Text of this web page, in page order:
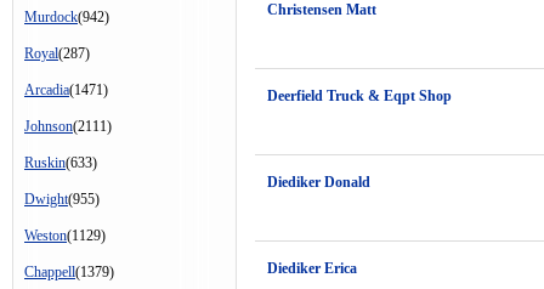
Murdock(942)
Royal(287)
Arcadia(1471)
Johnson(2111)
Ruskin(633)
Dwight(955)
Weston(1129)
Chappell(1379)
Christensen Matt
Deerfield Truck & Eqpt Shop
Diediker Donald
Diediker Erica